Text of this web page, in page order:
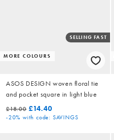
MORE COLOURS
SELLING FAST
ASOS DESIGN woven floral tie
and pocket square in light blue
£18.00 £14.40
-20% with code: SAVINGS